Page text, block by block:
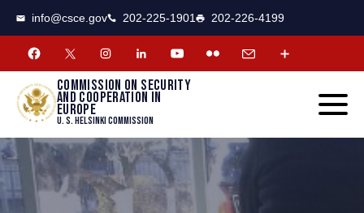
info@csce.gov 202-225-1901 202-226-4199
Commission on security
and cooperation in
Europe
U. S. Helsinki Commission